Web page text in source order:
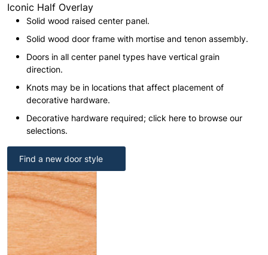
Iconic Half Overlay
Solid wood raised center panel.
Solid wood door frame with mortise and tenon assembly.
Doors in all center panel types have vertical grain
direction.
Knots may be in locations that affect placement of
decorative hardware.
Decorative hardware required; click here to browse our
selections.
Find a new door style